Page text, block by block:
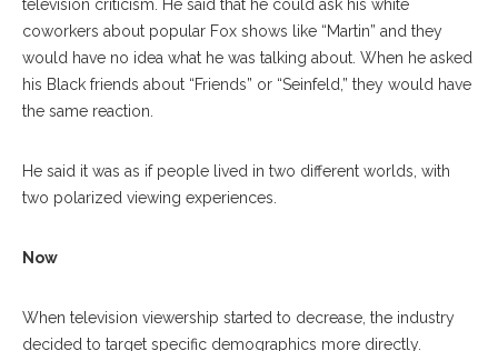
television criticism. He said that he could ask his white
coworkers about popular Fox shows like “Martin” and they
would have no idea what he was talking about. When he asked
his Black friends about “Friends” or “Seinfeld,” they would have
the same reaction.
He said it was as if people lived in two different worlds, with
two polarized viewing experiences.
Now
When television viewership started to decrease, the industry
decided to target specific demographics more directly.